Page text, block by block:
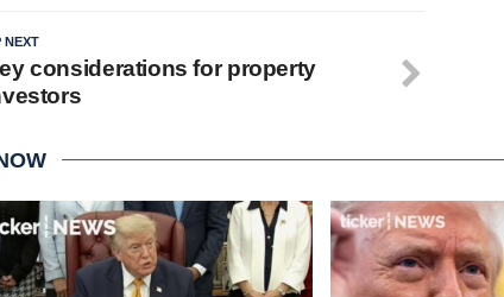
NEXT
considerations for property